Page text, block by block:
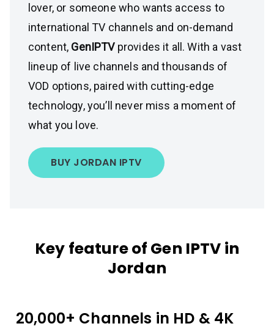
lover, or someone who wants access to
international TV channels and on-demand
content, GenIPTV provides it all. With a vast
lineup of live channels and thousands of
VOD options, paired with cutting-edge
technology, you’ll never miss a moment of
what you love.
BUY JORDAN IPTV
Key feature of Gen IPTV in
Jordan
20,000+ Channels in HD & 4K